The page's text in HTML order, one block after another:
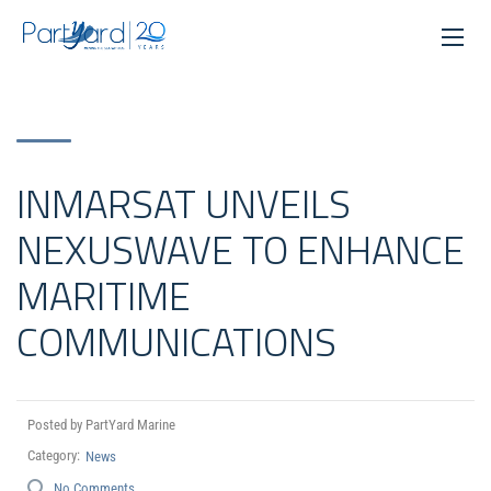
INMARSAT UNVEILS
NEXUSWAVE TO ENHANCE
MARITIME
COMMUNICATIONS
Posted by PartYard Marine
Category: News